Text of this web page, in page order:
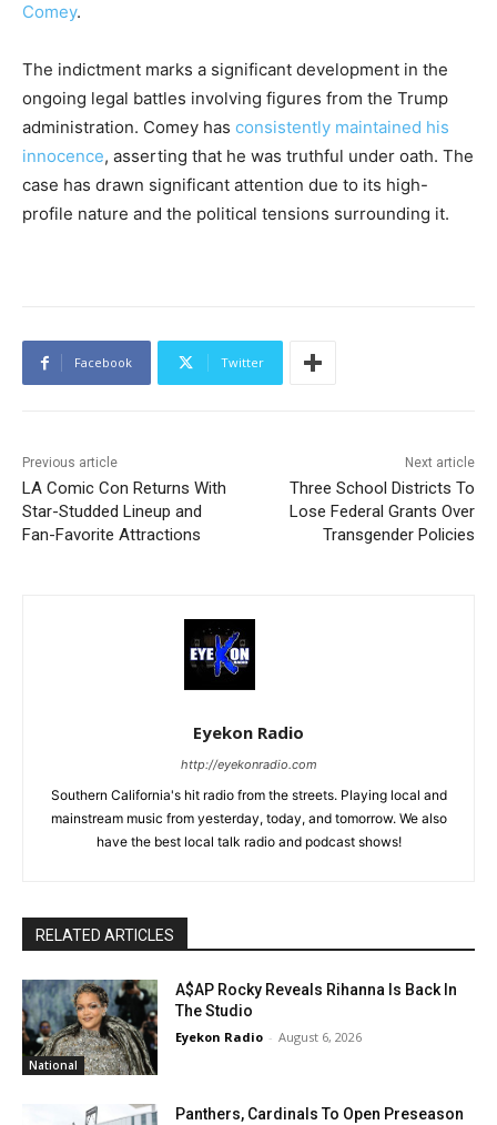
Comey.
The indictment marks a significant development in the
ongoing legal battles involving figures from the Trump
administration. Comey has consistently maintained his
innocence, asserting that he was truthful under oath. The
case has drawn significant attention due to its high-
profile nature and the political tensions surrounding it.
Facebook Twitter
Previous article
LA Comic Con Returns With
Star-Studded Lineup and
Fan-Favorite Attractions
Next article
Three School Districts To
Lose Federal Grants Over
Transgender Policies
Eyekon Radio
http://eyekonradio.com
Southern California's hit radio from the streets. Playing local and
mainstream music from yesterday, today, and tomorrow. We also
have the best local talk radio and podcast shows!
RELATED ARTICLES
National
A$AP Rocky Reveals Rihanna Is Back In
The Studio
Eyekon Radio - August 6, 2026
Panthers, Cardinals To Open Preseason